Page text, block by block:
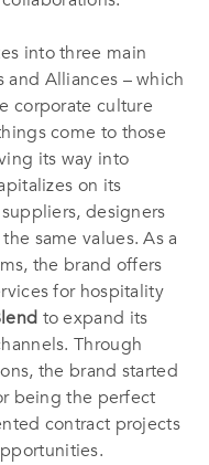
into three main
Alliances – which
corporate culture
come to those
its way into
on its
designers
same values. As a
the brand offers
for hospitality
to expand its
Through
the brand started
being the perfect
contract projects